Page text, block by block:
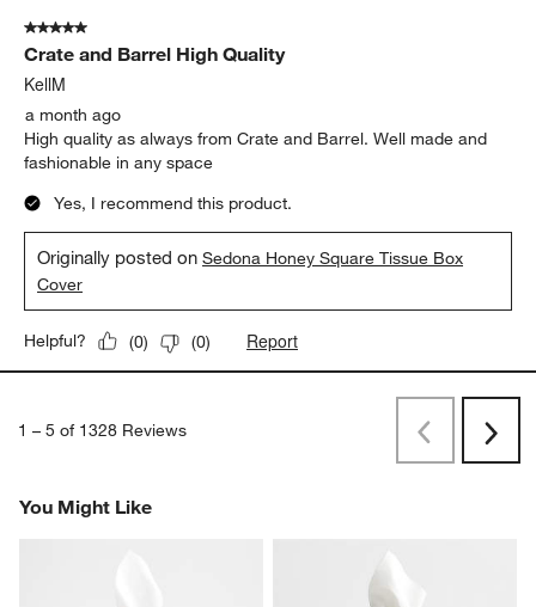
5 out of 5 stars.
Crate and Barrel High Quality
KellM
a month ago
High quality as always from Crate and Barrel. Well made and
fashionable in any space
Yes, I recommend this product.
Originally posted onSedona Honey Square Tissue Box
Cover
Helpful? (0) (0) Report
1 – 5 of 1328 Reviews
PreviousNext
You Might Like